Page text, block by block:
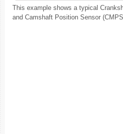
This example shows a typical
and Camshaft Position Sensor